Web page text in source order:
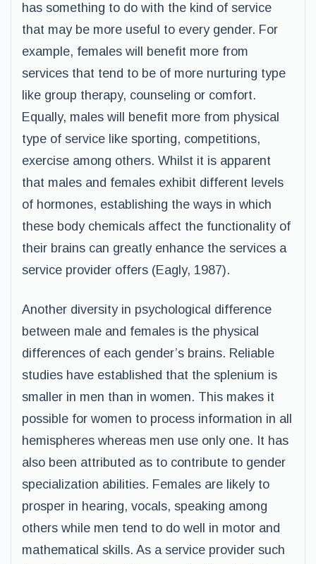
has something to do with the kind of service
that may be more useful to every gender. For
example, females will benefit more from
services that tend to be of more nurturing type
like group therapy, counseling or comfort.
Equally, males will benefit more from physical
type of service like sporting, competitions,
exercise among others. Whilst it is apparent
that males and females exhibit different levels
of hormones, establishing the ways in which
these body chemicals affect the functionality of
their brains can greatly enhance the services a
service provider offers (Eagly, 1987).
Another diversity in psychological difference
between male and females is the physical
differences of each gender’s brains. Reliable
studies have established that the splenium is
smaller in men than in women. This makes it
possible for women to process information in all
hemispheres whereas men use only one. It has
also been attributed as to contribute to gender
specialization abilities. Females are likely to
prosper in hearing, vocals, speaking among
others while men tend to do well in motor and
mathematical skills. As a service provider such